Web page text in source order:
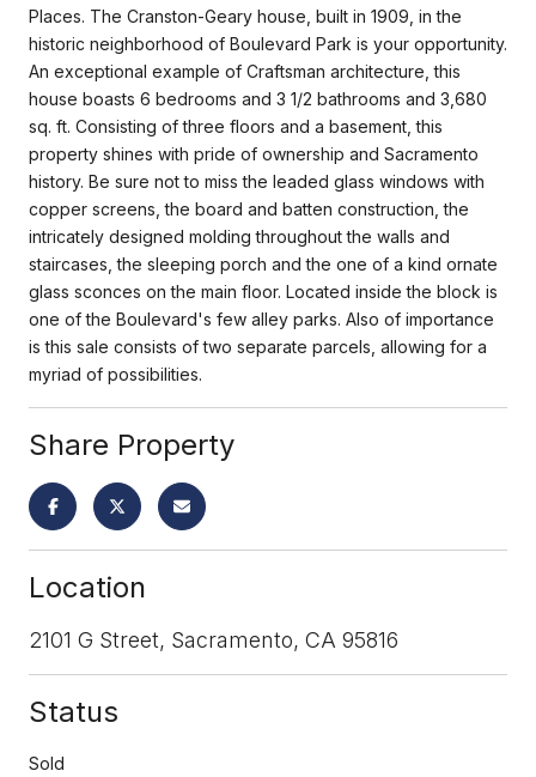
Places. The Cranston-Geary house, built in 1909, in the
historic neighborhood of Boulevard Park is your opportunity.
An exceptional example of Craftsman architecture, this
house boasts 6 bedrooms and 3 1/2 bathrooms and 3,680
sq. ft. Consisting of three floors and a basement, this
property shines with pride of ownership and Sacramento
history. Be sure not to miss the leaded glass windows with
copper screens, the board and batten construction, the
intricately designed molding throughout the walls and
staircases, the sleeping porch and the one of a kind ornate
glass sconces on the main floor. Located inside the block is
one of the Boulevard's few alley parks. Also of importance
is this sale consists of two separate parcels, allowing for a
myriad of possibilities.
Share Property
Location
2101 G Street, Sacramento, CA 95816
Status
Sold